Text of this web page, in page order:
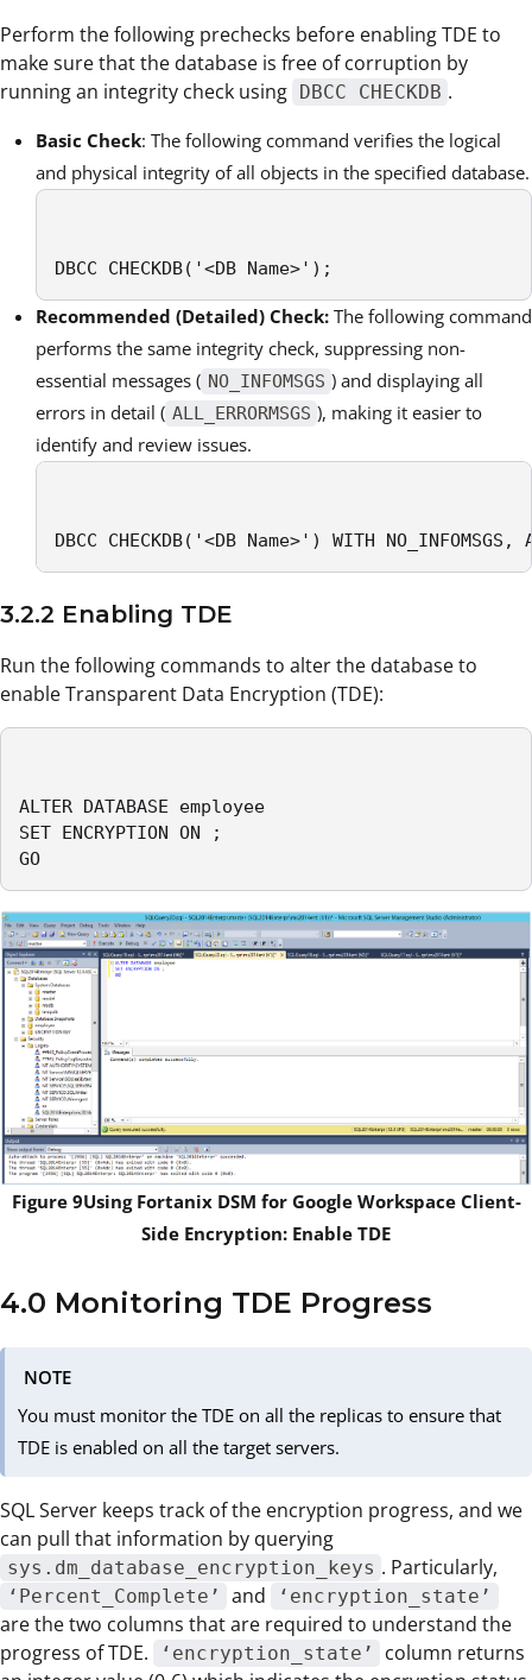
Perform the following prechecks before enabling TDE to
make sure that the database is free of corruption by
running an integrity check using
DBCC CHECKDB .
Basic Check: The following command verifies the logical
and physical integrity of all objects in the specified database.
DBCC CHECKDB('<DB Name>');
Recommended (Detailed) Check: The following command
performs the same integrity check, suppressing non-
essential messages ( NO_INFOMSGS ) and displaying all
errors in detail ( ALL_ERRORMSGS ), making it easier to
identify and review issues.
DBCC CHECKDB('<DB Name>') WITH NO_INFOMSGS,
3.2.2 Enabling TDE
Run the following commands to alter the database to
enable Transparent Data Encryption (TDE):
ALTER DATABASE employee
SET ENCRYPTION ON ;
GO
Figure 9Using Fortanix DSM for Google Workspace Client-
Side Encryption: Enable TDE
4.0 Monitoring TDE Progress
NOTE
You must monitor the TDE on all the replicas to ensure that
TDE is enabled on all the target servers.
SQL Server keeps track of the encryption progress, and we
can pull that information by querying
sys.dm_database_encryption_keys . Particularly,
‘Percent_Complete’ and ‘encryption_state’
are the two columns that are required to understand the
progress of TDE.
‘encryption_state’
column returns